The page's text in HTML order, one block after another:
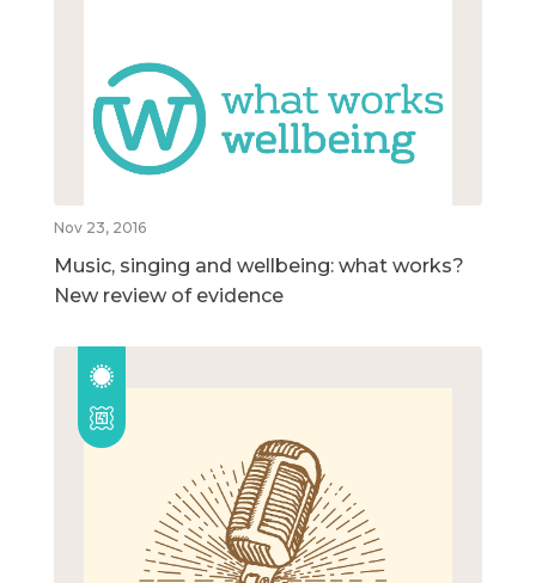
Nov 23, 2016
Music, singing and wellbeing: what works?
New review of evidence